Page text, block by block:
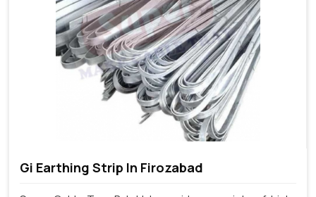
Gi Earthing Strip In Firozabad